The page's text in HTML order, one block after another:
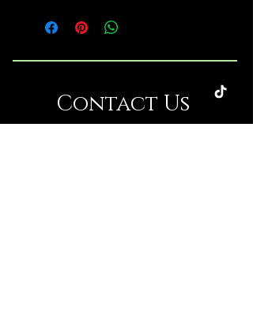
Contact Us